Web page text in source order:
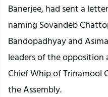
Banerjee, had sent a
naming Sovandeb
Bandopadhyay and
leaders of the opposition
Chief Whip of Trinamool
the Assembly.